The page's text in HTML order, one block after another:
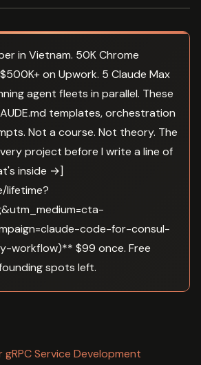
in Vietnam. 50K Chrome
on Upwork. 5 Claude Max
agent fleets in parallel. These
templates, orchestration
Not a course. Not theory. The
project before I write a line of
inside →]
lifetime?
code-for-consul-
workflow)** $99 once. Free
spots left.
Service Development